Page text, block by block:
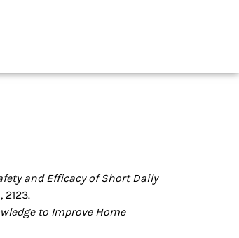
and Efficacy of Short Daily
2123.
to Improve Home